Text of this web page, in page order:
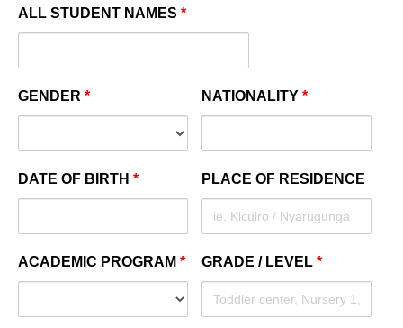
ALL STUDENT NAMES *
GENDER *
DATE OF BIRTH *
ACADEMIC PROGRAM *
NATIONALITY *
PLACE OF RESIDENCE
GRADE / LEVEL *